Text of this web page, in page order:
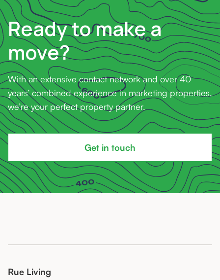
Ready to make a
move?
With an extensive contact network and over 40
years’ combined experience in marketing properties,
we’re your perfect property partner.
Get in touch
Rue Living